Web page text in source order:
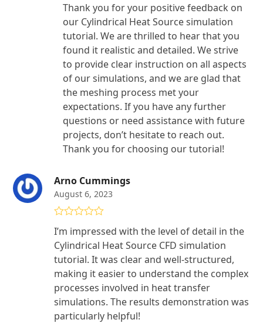
Thank you for your positive feedback on
our Cylindrical Heat Source simulation
tutorial. We are thrilled to hear that you
found it realistic and detailed. We strive
to provide clear instruction on all aspects
of our simulations, and we are glad that
the meshing process met your
expectations. If you have any further
questions or need assistance with future
projects, don’t hesitate to reach out.
Thank you for choosing our tutorial!
Arno Cummings
August 6, 2023
of 5
I’m impressed with the level of detail in the
Cylindrical Heat Source CFD simulation
tutorial. It was clear and well-structured,
making it easier to understand the complex
processes involved in heat transfer
simulations. The results demonstration was
particularly helpful!